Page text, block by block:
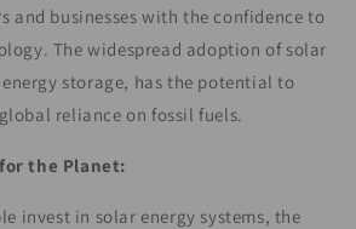
and businesses with the confidence to
The widespread adoption of solar
storage, has the potential to
reliance on fossil fuels.
the Planet:
invest in solar energy systems, the